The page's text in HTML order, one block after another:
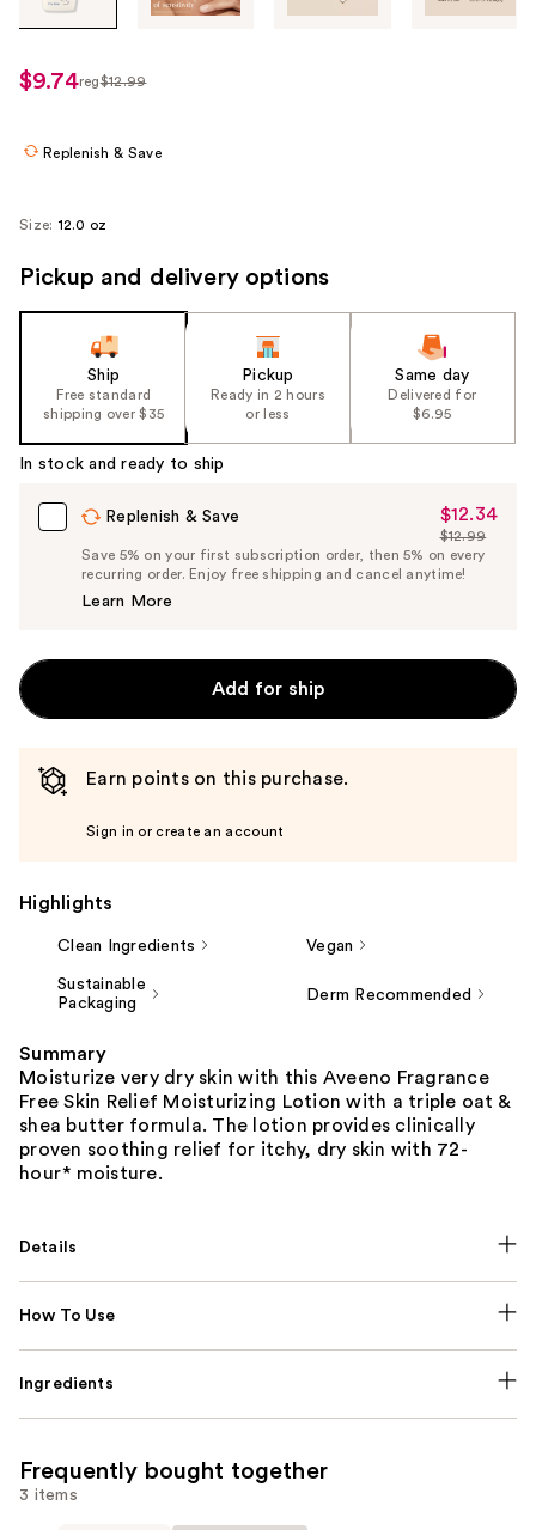
images
use
the
navigate
$9.74
regularly
reg$12.99
Replenish & Save
Size: 12.0 oz
Pickup and delivery options
Ship
Free standard
shipping over $35
Pickup
Ready in 2 hours
or less
Same day
Delivered for
$6.95
In stock and ready to ship
Replenish & Save
Sale
Price
$12.34
$12.34
List
Price
$12.99
Save 5% on your first subscription order, then 5% on every
recurring order. Enjoy free shipping and cancel anytime!
Learn More
Add for ship
Earn points on this purchase.
Sign in or create an account
Highlights
Clean Ingredients Vegan
Sustainable
Packaging
Derm Recommended
Summary
Moisturize very dry skin with this Aveeno Fragrance
Free Skin Relief Moisturizing Lotion with a triple oat &
shea butter formula. The lotion provides clinically
proven soothing relief for itchy, dry skin with 72-
hour* moisture.
Details
How To Use
Ingredients
Frequently bought together
3 items